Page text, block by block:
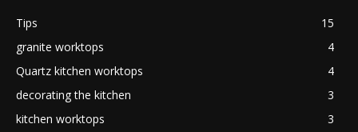
Tips
15
granite worktops
4
Quartz kitchen worktops
4
decorating the kitchen
3
kitchen worktops
3